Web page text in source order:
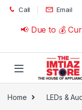
Skip to navigation
Skip to content
Call Email
📢 Due to 💰
Home LEDs &